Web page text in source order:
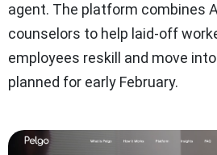
agent. The platform combines
counselors to help laid-off
employees reskill and move
planned for early February.